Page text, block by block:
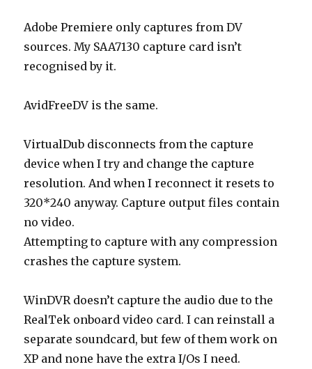
Adobe Premiere only captures from DV
sources. My SAA7130 capture card isn’t
recognised by it.
AvidFreeDV is the same.
VirtualDub disconnects from the capture
device when I try and change the capture
resolution. And when I reconnect it resets to
320*240 anyway. Capture output files contain
no video.
Attempting to capture with any compression
crashes the capture system.
WinDVR doesn’t capture the audio due to the
RealTek onboard video card. I can reinstall a
separate soundcard, but few of them work on
XP and none have the extra I/Os I need.